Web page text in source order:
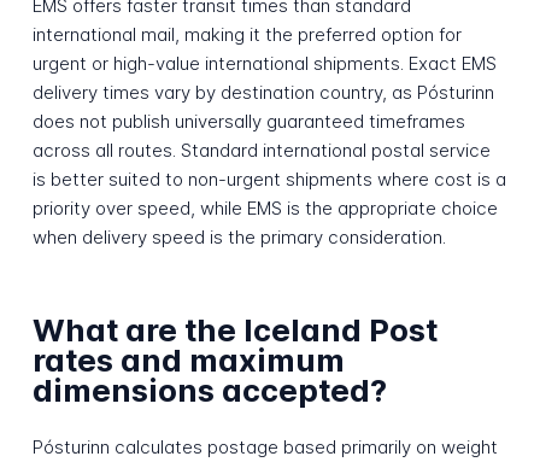
EMS offers faster transit times than standard
international mail, making it the preferred option for
urgent or high-value international shipments. Exact EMS
delivery times vary by destination country, as Pósturinn
does not publish universally guaranteed timeframes
across all routes. Standard international postal service
is better suited to non-urgent shipments where cost is a
priority over speed, while EMS is the appropriate choice
when delivery speed is the primary consideration.
What are the Iceland Post
rates and maximum
dimensions accepted?
Pósturinn calculates postage based primarily on weight